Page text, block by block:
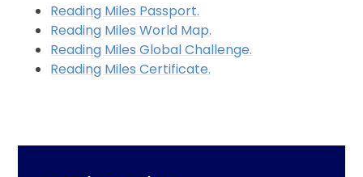
Reading Miles Passport.
Reading Miles World Map.
Reading Miles Global Challenge.
Reading Miles Certificate.